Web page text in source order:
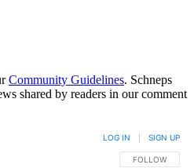
Community Guidelines. Schneps
shared by readers in our comment
FOLLOW THIS
FOLLOW
LOG IN SIGN UP